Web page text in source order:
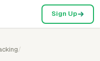
Sign Up
/